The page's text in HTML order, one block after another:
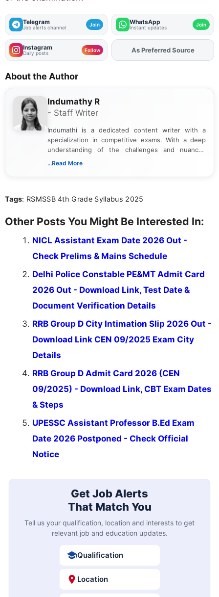
Telegram
Job alerts channel Join WhatsApp
Instant updates Join
Instagram
Daily posts Follow AddFJAon
As Preferred Source
About the Author
Indumathy R
- Staff Writer
Indumathi is a dedicated content writer with a
specialization in competitive exams. With a deep
understanding of the challenges and nuances
associated with preparing for competitive exams,
the latest exam trends, Indumathi’s writing offers
...Read More
Tags: RSMSSB 4th Grade Syllabus 2025
Other Posts You Might Be Interested In:
NICL Assistant Exam Date 2026 Out -
Check Prelims & Mains Schedule
Delhi Police Constable PE&MT Admit Card
2026 Out - Download Link, Test Date &
Document Verification Details
RRB Group D City Intimation Slip 2026 Out -
Download Link CEN 09/2025 Exam City
Details
RRB Group D Admit Card 2026 (CEN
09/2025) - Download Link, CBT Exam Dates
& Steps
UPESSC Assistant Professor B.Ed Exam
Date 2026 Postponed - Check Official
Notice
Get Job Alerts
That Match You
Tell us your qualification, location and interests to get
relevant job and education updates.
Qualification
Location